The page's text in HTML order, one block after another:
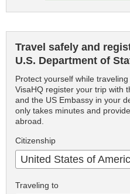
Travel safely and
U.S. Department of
Protect yourself while
VisaHQ register your trip with
and the US Embassy in your
only takes minutes and
abroad.
Citizenship
United States of
Traveling to